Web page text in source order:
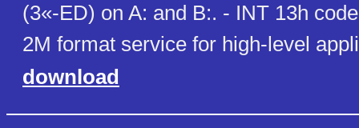
(3«-ED) on A: and B:. - INT 13h
2M format service for high-level
download